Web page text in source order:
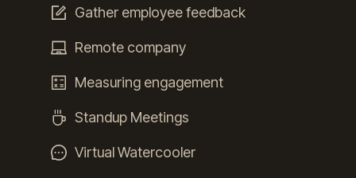
Gather employee feedback
Remote company
Measuring engagement
Standup Meetings
Virtual Watercooler